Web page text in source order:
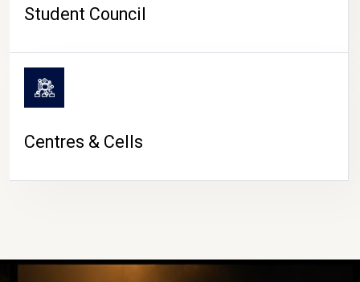
Student Council
Centres & Cells